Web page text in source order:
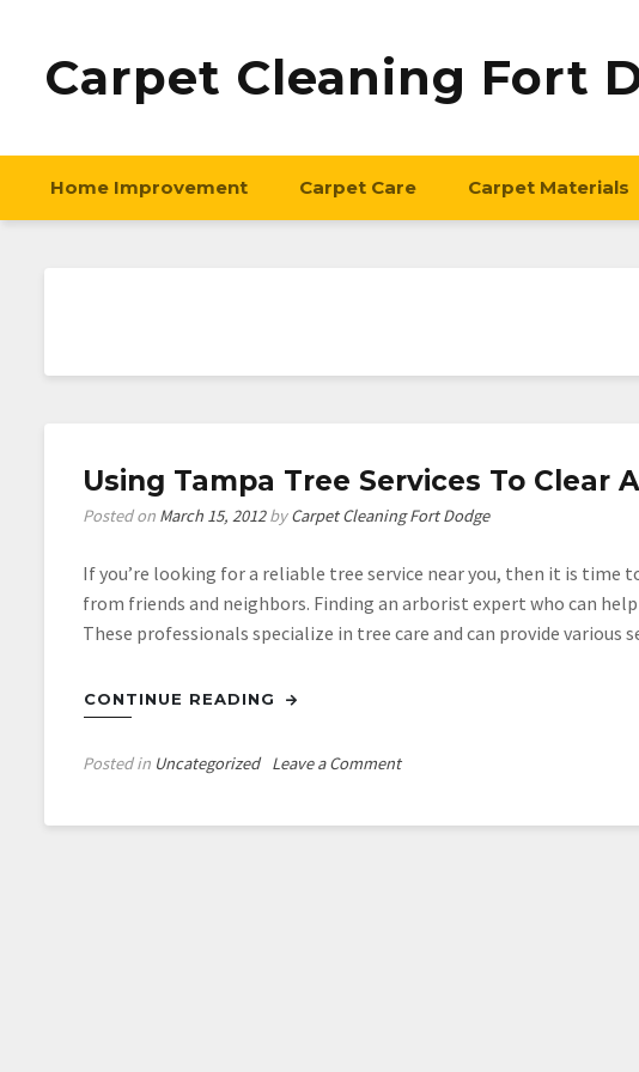
Carpet Cleaning Fort
Home Improvement Carpet Care Carpet Materials
Using Tampa Tree Services To Clear
Posted on March 15, 2012byCarpet Cleaning Fort Dodge
If you’re looking for a reliable tree service near you, then it is
from friends and neighbors. Finding an arborist expert who can
These professionals specialize in tree care and can provide various
CONTINUE READING
Posted in Uncategorized Leave a Commenton